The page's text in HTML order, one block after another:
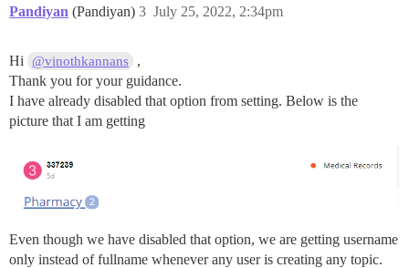
Pandiyan (Pandiyan) July 25, 2022, 2:34pm
3
Hi @vinothkannans
,
Thank you for your guidance.
I have already disabled that option from setting. Below is the
picture that I am getting
Even though we have disabled that option, we are getting username
only instead of fullname whenever any user is creating any topic.